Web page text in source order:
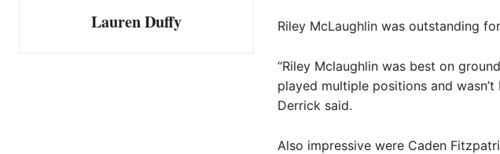
Lauren Duffy Riley McLaughlin was outstanding
“Riley Mclaughlin was best on
played multiple positions and
Derrick said.
Also impressive were Caden